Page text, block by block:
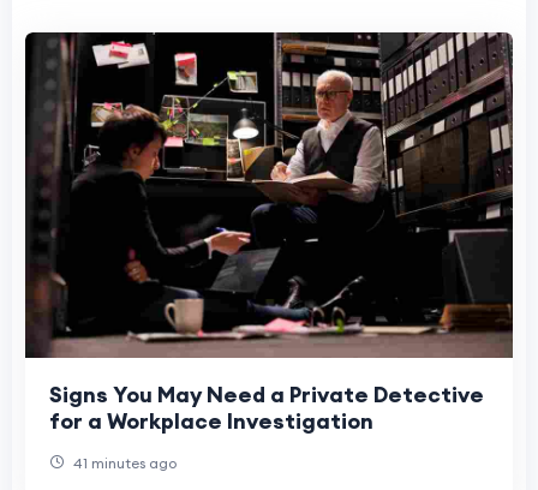
Signs You May Need a Private Detective
for a Workplace Investigation
41 minutes ago